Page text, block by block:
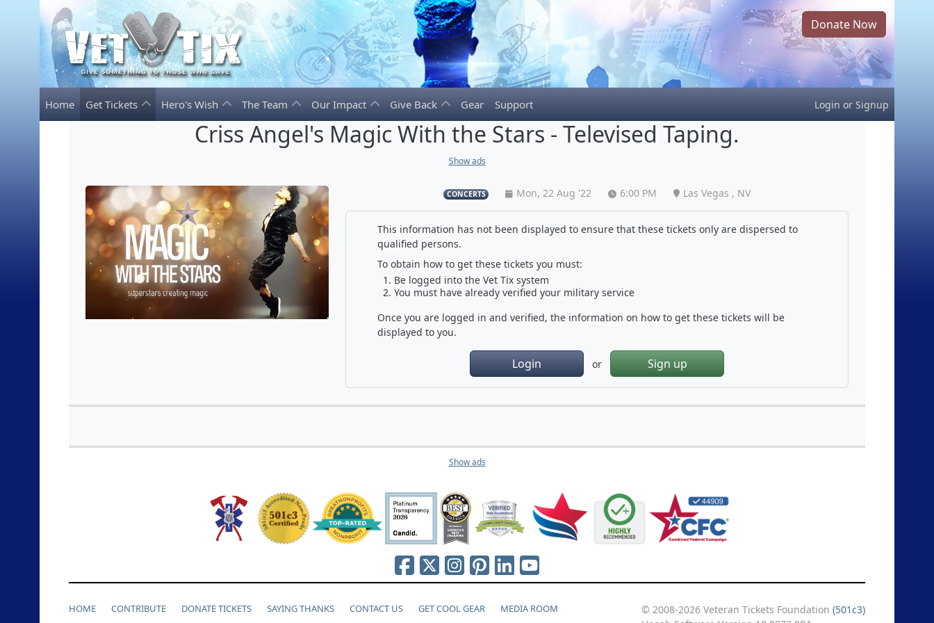
Donate Now
Home Get Tickets Hero's Wish The Team Our Impact Give Back Gear Support Login or Signup
Criss Angel's Magic With the Stars - Televised Taping.
Show ads
CONCERTS Mon, 22 Aug '22 6:00 PM Las Vegas , NV
This information has not been displayed to ensure that these tickets only are dispersed to
qualified persons.
To obtain how to get these tickets you must:
Be logged into the Vet Tix system
You must have already verified your military service
Once you are logged in and verified, the information on how to get these tickets will be
displayed to you.
Login or Sign up
Show ads
HOME CONTRIBUTE DONATE TICKETS SAYING THANKS CONTACT US GET COOL GEAR MEDIA ROOM © 2008-2026 Veteran Tickets Foundation (501c3)